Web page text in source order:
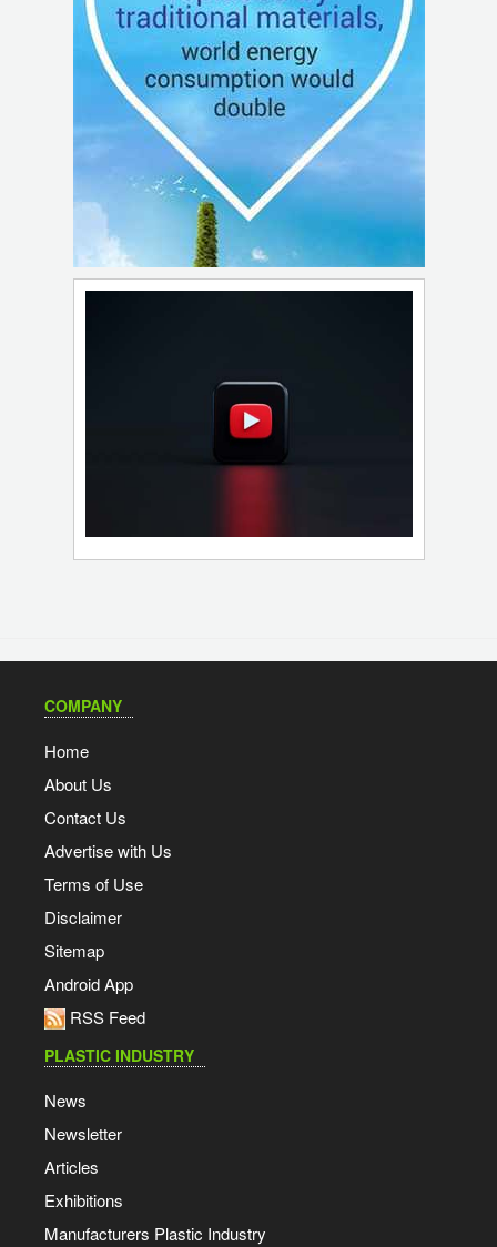
COMPANY
Home
About Us
Contact Us
Advertise with Us
Terms of Use
Disclaimer
Sitemap
Android App
RSS Feed
PLASTIC INDUSTRY
News
Newsletter
Articles
Exhibitions
Manufacturers Plastic Industry